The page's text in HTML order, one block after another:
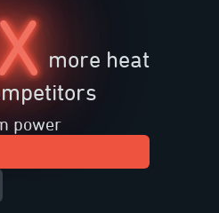
more heat
power